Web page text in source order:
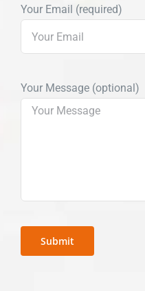
Your Email (required)
Your Message (optional)